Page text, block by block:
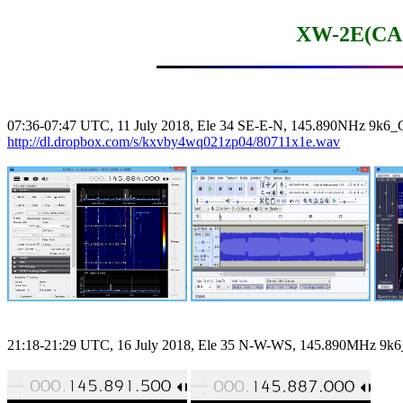
XW-
http://dl.dropbox.com/s/kxvby4wq021zp04/80711x1e.wav
21:18-21:29 UTC, 16 July 2018, Ele 35 N-W-WS, 145.890MHz